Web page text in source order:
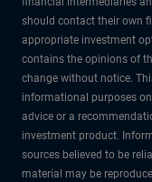
should contact their own
appropriate investment
contains the opinions of
change without notice.
informational purposes
advice or a
investment product.
sources believed to be
material may be